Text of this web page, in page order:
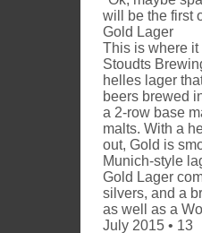
will be the first
Gold Lager
This is where
Stoudts
helles lager
beers brewed
a 2-row base
malts. With a
out, Gold is
Munich-style
Gold Lager
silvers, and a
as well as a
July 2015 • 13